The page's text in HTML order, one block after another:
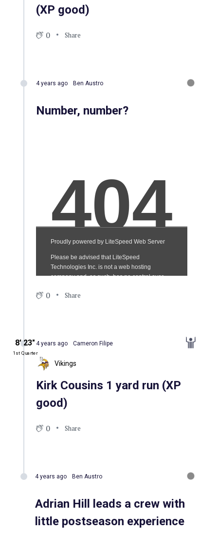
(XP good)
0 Share
4 years ago Ben Austro
Number, number?
0 Share
8′ 23″
1st Quarter
4 years ago Cameron Filipe
Vikings
Kirk Cousins 1 yard run (XP
good)
0 Share
4 years ago Ben Austro
Adrian Hill leads a crew with
little postseason experience